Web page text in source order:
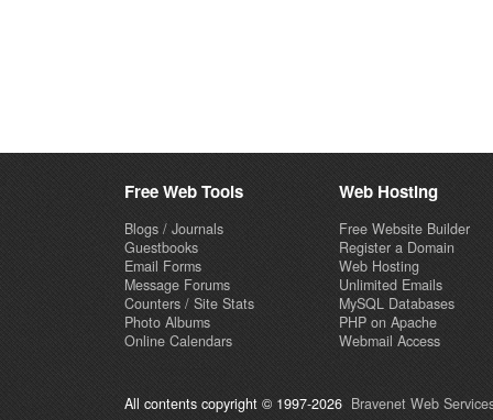
Free Web Tools
Blogs / Journals
Guestbooks
Email Forms
Message Forums
Counters / Site Stats
Photo Albums
Online Calendars
Web Hosting
Free Website Builder
Register a Domain
Web Hosting
Unlimited Emails
MySQL Databases
PHP on Apache
Webmail Access
All contents copyright © 1997-2026 Bravenet Web